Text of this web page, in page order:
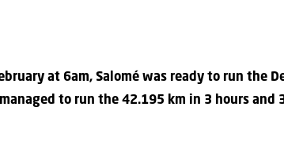
at 6am, Salomé was ready to run the
to run the 42.195 km in 3 hours and